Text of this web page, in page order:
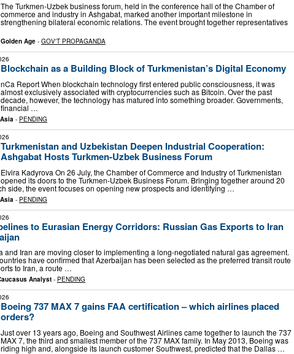
The Turkmen-Uzbek business forum, held in the conference hall of the Chamber of
commerce and industry in Ashgabat, marked another important milestone in
strengthening bilateral economic relations. The event brought together representatives
Age - GOV'T PROPAGANDA
Blockchain as a Building Block of Turkmenistan’s Digital Economy
nCa Report When blockchain technology first entered public consciousness, it was
almost exclusively associated with cryptocurrencies such as Bitcoin. Over the past
decade, however, the technology has matured into something broader. Governments,
financial …
- PENDING
Turkmenistan and Uzbekistan Deepen Industrial Cooperation:
Ashgabat Hosts Turkmen-Uzbek Business Forum
Elvira Kadyrova On 26 July, the Chamber of Commerce and Industry of Turkmenistan
opened its doors to the Turkmen-Uzbek Business Forum. Bringing together around 20
side, the event focuses on opening new prospects and identifying …
- PENDING
to Eurasian Energy Corridors: Russian Gas Exports to Iran
and Iran are moving closer to implementing a long-negotiated natural gas agreement.
have confirmed that Azerbaijan has been selected as the preferred transit route
to Iran, a route …
Analyst - PENDING
Boeing 737 MAX 7 gains FAA certification – which airlines placed
orders?
Just over 13 years ago, Boeing and Southwest Airlines came together to launch the 737
MAX 7, the third and smallest member of the 737 MAX family. In May 2013, Boeing was
riding high and, alongside its launch customer Southwest, predicted that the Dallas …